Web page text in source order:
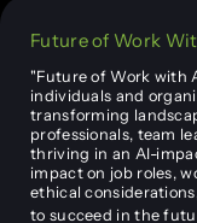
Future of Work
"Future of Work with
individuals and
transforming
professionals, team
thriving in an AI-
impact on job roles,
ethical
to succeed in the